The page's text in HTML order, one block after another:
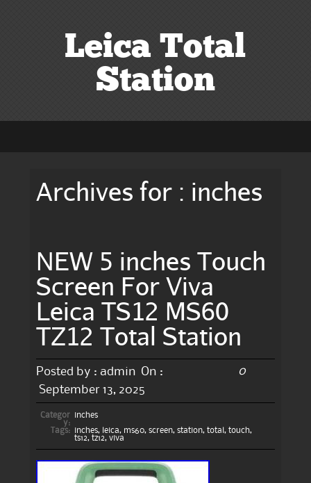
Leica Total
Station
Archives for : inches
NEW 5 inches Touch
Screen For Viva
Leica TS12 MS60
TZ12 Total Station
Posted by : admin On :
September 13, 2025
0
Categor
y:
inches
Tags:
inches, leica, ms60, screen, station, total , touch,
ts12, tz12, viva